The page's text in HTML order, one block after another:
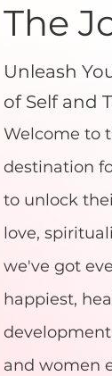
The
Unleash
of Self and
Welcome to
destination
to unlock
love,
we've got
happiest,
and women